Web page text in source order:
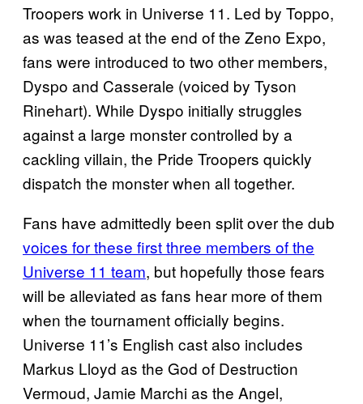
Troopers work in Universe 11. Led by Toppo,
as was teased at the end of the Zeno Expo,
fans were introduced to two other members,
Dyspo and Casserale (voiced by Tyson
Rinehart). While Dyspo initially struggles
against a large monster controlled by a
cackling villain, the Pride Troopers quickly
dispatch the monster when all together.
Fans have admittedly been split over the dub
voices for these first three members of the
Universe 11 team, but hopefully those fears
will be alleviated as fans hear more of them
when the tournament officially begins.
Universe 11’s English cast also includes
Markus Lloyd as the God of Destruction
Vermoud, Jamie Marchi as the Angel,